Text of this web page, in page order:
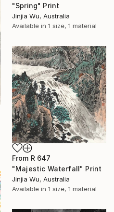
"Spring" Print
Jinjia Wu, Australia
Available in 1 size, 1 material
From R 647
"Majestic Waterfall" Print
Jinjia Wu, Australia
Available in 1 size, 1 material